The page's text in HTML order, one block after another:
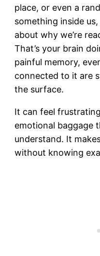
place, or even a
something inside
about why we’re
That’s your brain
painful memory,
connected to it are
the surface.
It can feel
emotional baggage
understand. It
without knowing